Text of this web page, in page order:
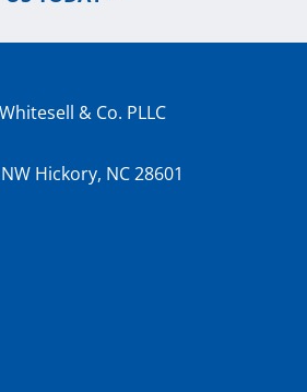
& Co. PLLC
Hickory, NC 28601